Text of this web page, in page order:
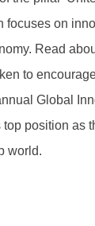
focuses on
Read
to
Global
position as
world.